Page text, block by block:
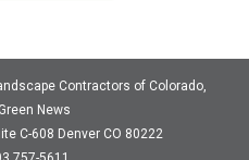
Contractors of Colorado,
News
C-608 Denver CO 80222